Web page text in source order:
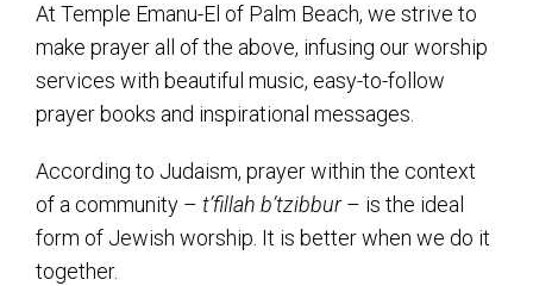
About Us
Calendar of Events
The Gift Shoppe
Programs
Activities & Groups
At Temple Emanu-El of Palm Beach, we strive to
make prayer all of the above, infusing our worship
services with beautiful music, easy-to-follow
prayer books and inspirational messages.
According to Judaism, prayer within the context
of a community – t’fillah b’tzibbur– is the ideal
form of Jewish worship. It is better when we do it
together.